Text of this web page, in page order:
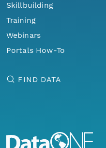
Skillbuilding
Training
Webinars
Portals How-To
FIND DATA